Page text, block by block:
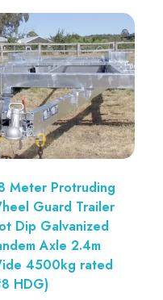
Meter Protruding
Guard Trailer
Dip Galvanized
Axle 2.4m
4500kg rated
HDG)